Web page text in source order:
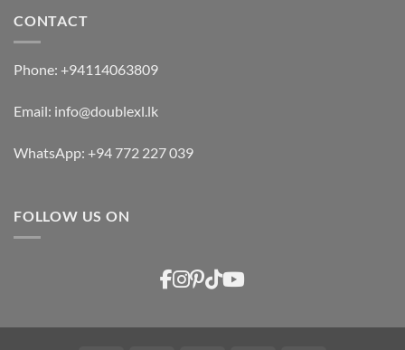
CONTACT
Phone: +94114063809
Email: info@doublexl.lk
WhatsApp: +94 772 227 039
FOLLOW US ON